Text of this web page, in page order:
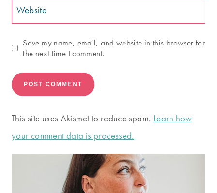
Website
Save my name, email, and website in this browser for
the next time I comment.
This site uses Akismet to reduce spam. Learn how
your comment data is processed.